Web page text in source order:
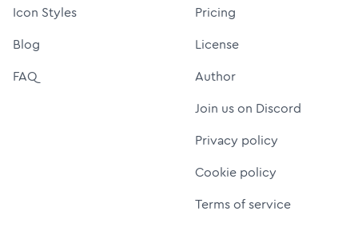
Icon Styles
Blog
FAQ
Pricing
License
Author
Join us on Discord
Privacy policy
Cookie policy
Terms of service